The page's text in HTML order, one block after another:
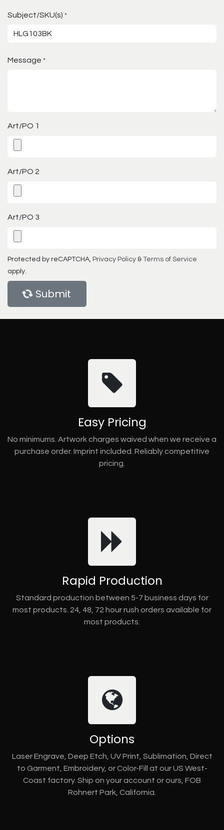
Subject/SKU(s) *
Message *
Art/PO 1
Art/PO 2
Art/PO 3
Protected by reCAPTCHA, Privacy Policy & Terms of Service
apply.
Submit
Easy Pricing
No minimums. Artwork charges waived when we receive a
purchase order. Imprint included. Reliably competitive
pricing.
Rapid Production
Standard production between 5-7 business days for
most products. 24, 48, 72 hour rush orders available for
most products.
Options
Laser Engrave, Deep Etch, UV Print, Sublimation, Direct
to Garment, Embroidery, or Color-Fill at our US West-
Coast factory. Ship on your account or ours, FOB
Rohnert Park, California.